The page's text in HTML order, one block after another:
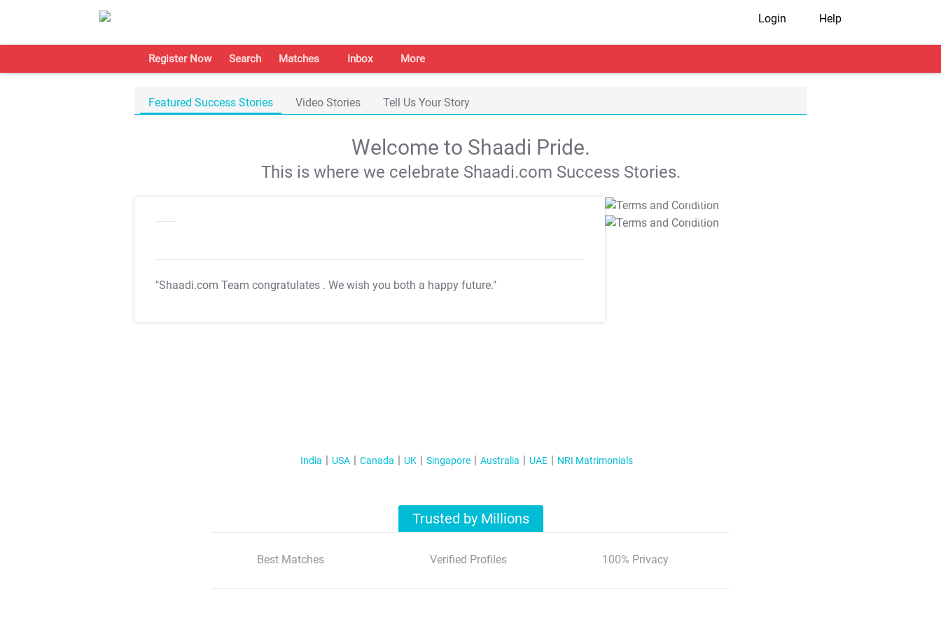
Login Help
Register Now Search Matches Inbox More
Featured Success Stories Video Stories Tell Us Your Story
Welcome to Shaadi Pride.
This is where we celebrate Shaadi.com Success Stories.
"Shaadi.com Team congratulates . We wish you both a happy future."
T&C Apply
T&C Apply
India USA Canada UK Singapore Australia UAE NRI Matrimonials
Trusted by Millions
Best Matches Verified Profiles 100% Privacy